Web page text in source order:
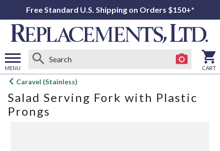
Free Standard U.S. Shipping on Orders $150+*
MENU
Open
menu
CART
Caravel (Stainless)
Salad Serving Fork with Plastic
Prongs